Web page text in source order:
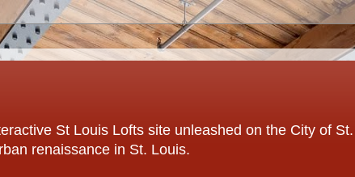
St Louis Lofts site unleashed on the City of
renaissance in St. Louis.